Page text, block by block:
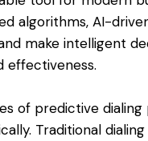
algorithms, AI-
make intelligent
effectiveness.
of predictive dialing
Traditional